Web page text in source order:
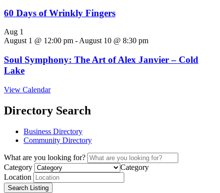
60 Days of Wrinkly Fingers
Aug 1
August 1 @ 12:00 pm -August 10 @ 8:30 pm
Soul Symphony: The Art of Alex Janvier – Cold
Lake
View Calendar
Directory Search
Business Directory
Community Directory
What are you looking for?
Category
Category
Location
Search Listing